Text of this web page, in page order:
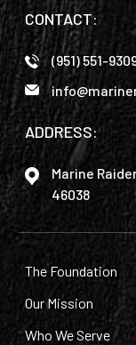
CONTACT:
(951) 551-
ADDRESS:
Marine
46038
The Foundation
Our Mission
Who We Serve